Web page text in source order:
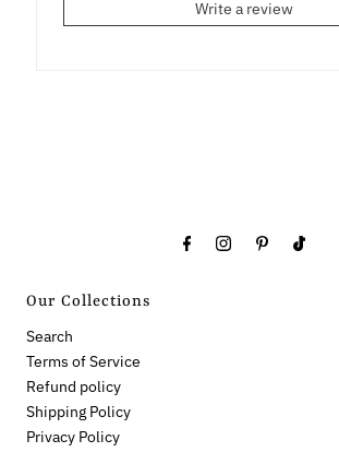
Write a review
Our Collections
Search
Terms of Service
Refund policy
Shipping Policy
Privacy Policy